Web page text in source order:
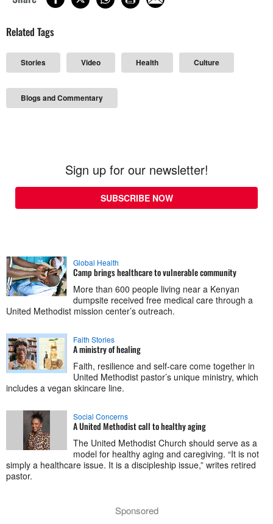
Related Tags
Stories Video Health Culture
Blogs and Commentary
Sign up for our newsletter!
SUBSCRIBE NOW
Global Health
Camp brings healthcare to vulnerable community
More than 600 people living near a Kenyan
dumpsite received free medical care through a
United Methodist mission center’s outreach.
Faith Stories
A ministry of healing
Faith, resilience and self-care come together in
United Methodist pastor’s unique ministry, which
includes a vegan skincare line.
Social Concerns
A United Methodist call to healthy aging
The United Methodist Church should serve as a
model for healthy aging and caregiving. “It is not
simply a healthcare issue. It is a discipleship issue,” writes retired
pastor.
Sponsored